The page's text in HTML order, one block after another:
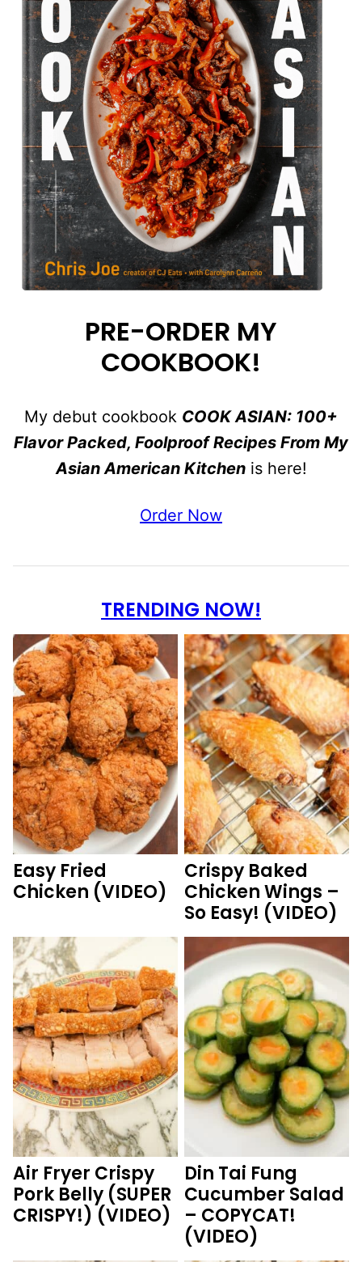
PRE-ORDER MY
COOKBOOK!
My debut cookbook COOK ASIAN: 100+
Flavor Packed, Foolproof Recipes From My
Asian American Kitchenis here!
Order Now
TRENDING NOW!
Easy Fried
Chicken (VIDEO)
Crispy Baked
Chicken Wings –
So Easy! (VIDEO)
Air Fryer Crispy
Pork Belly (SUPER
CRISPY!) (VIDEO)
Din Tai Fung
Cucumber Salad
– COPYCAT!
(VIDEO)